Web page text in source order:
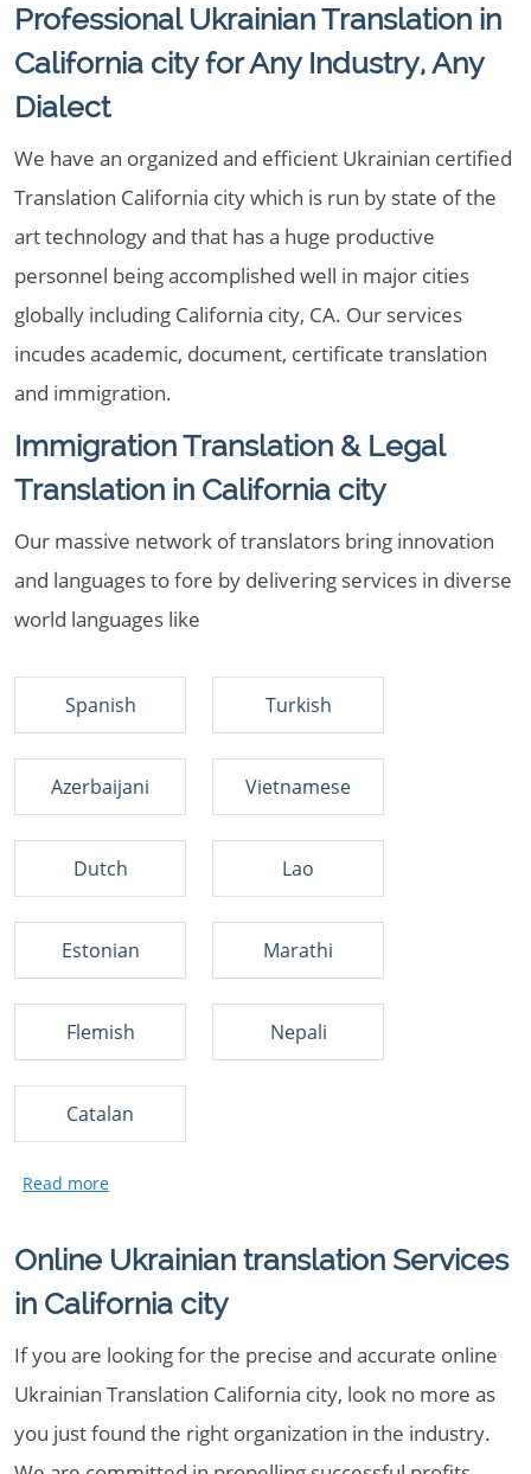
Professional Ukrainian Translation in
California city for Any Industry, Any
Dialect
We have an organized and efficient Ukrainian certified
Translation California city which is run by state of the
art technology and that has a huge productive
personnel being accomplished well in major cities
globally including California city, CA. Our services
incudes academic, document, certificate translation
and immigration.
Immigration Translation & Legal
Translation in California city
Our massive network of translators bring innovation
and languages to fore by delivering services in diverse
world languages like
Spanish Turkish
Azerbaijani Vietnamese
Dutch Lao
Estonian Marathi
Flemish Nepali
Catalan
Online Ukrainian translation Services
in California city
If you are looking for the precise and accurate online
Ukrainian Translation California city, look no more as
you just found the right organization in the industry.